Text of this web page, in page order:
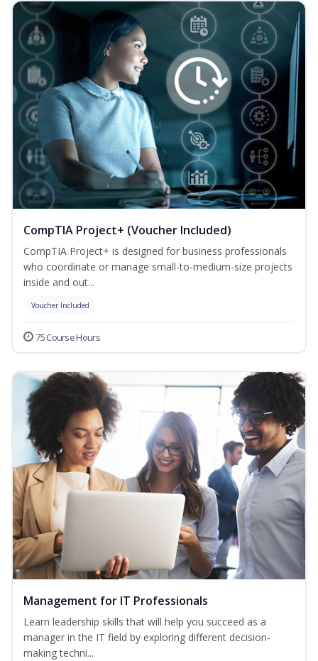
CompTIA Project+ (Voucher Included)
CompTIA Project+ is designed for business professionals
who coordinate or manage small-to-medium-size projects
inside and out...
Voucher Included
75 Course Hours
Management for IT Professionals
Learn leadership skills that will help you succeed as a
manager in the IT field by exploring different decision-
making techni...